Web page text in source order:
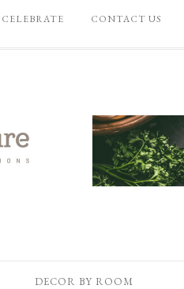
CONTACT US
DECOR BY ROOM